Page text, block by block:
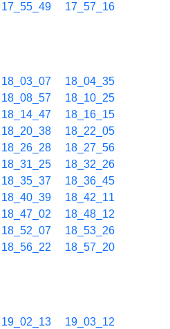
17_55_49
17_57_16
18_03_07
18_04_35
18_08_57
18_10_25
18_14_47
18_16_15
18_20_38
18_22_05
18_26_28
18_27_56
18_31_25
18_32_26
18_35_37
18_36_45
18_40_39
18_42_11
18_47_02
18_48_12
18_52_07
18_53_26
18_56_22
18_57_20
19_02_13
19_03_12